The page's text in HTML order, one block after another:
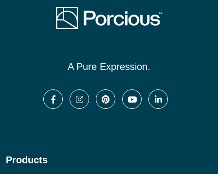
A Pure Expression.
Products